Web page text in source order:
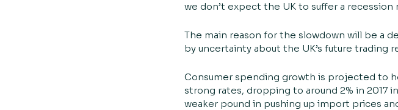
we don’t expect the UK to suffer a recession
The main reason for the slowdown will be a
by uncertainty about the UK’s future
Consumer spending growth is projected to
strong rates, dropping to around 2% in 2017
weaker pound in pushing up import prices